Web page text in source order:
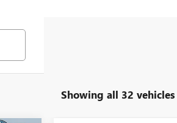
Showing all 32 vehicles